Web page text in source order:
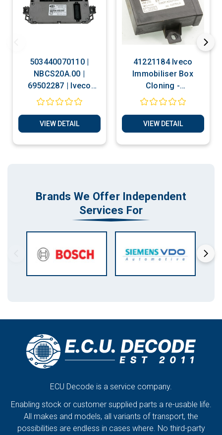
503440070110 |
NBCS20A.00 |
69502287 | Iveco
Daily | BSI Cloning -
Production Services
VIEW DETAIL
41221184 Iveco
Immobiliser Box
Cloning -
Transponder
VIEW DETAIL
Brands We Offer Independent
Services For
ECU Decode is a service company.
Enabling stock or customer supplied parts a re-usable life.
All makes and models, all variants of transport, the
possibilities are endless in cases where. No third-party